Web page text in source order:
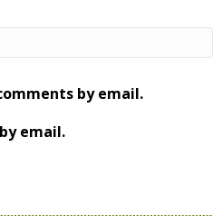
by email.
email.